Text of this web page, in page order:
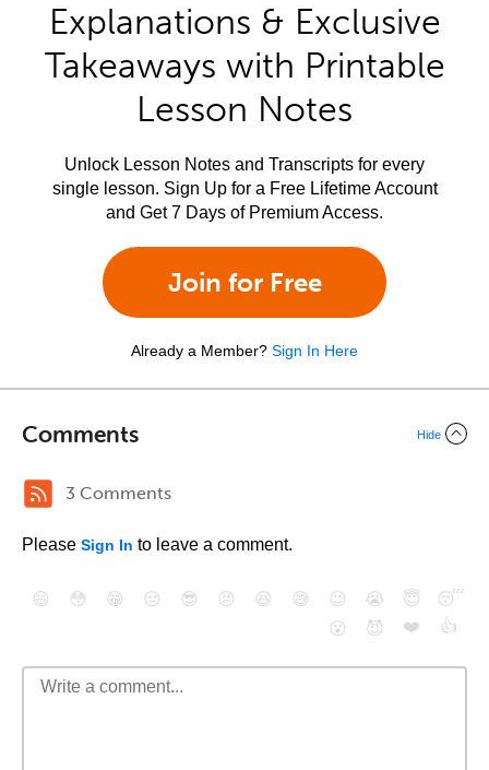
Explanations & Exclusive
Takeaways with Printable
Lesson Notes
Unlock Lesson Notes and Transcripts for every
single lesson. Sign Up for a Free Lifetime Account
and Get 7 Days of Premium Access.
Join for Free
Already a Member? Sign In Here
Comments Hide
3 Comments
Please Sign In to leave a comment.
😄 😳 😁 😒 😎 😠 😆 😅 😉 😭 😇
😴
😮
😈 ❤️ 👍